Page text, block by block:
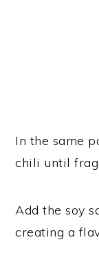
In the same
chili until
Add the soy
creating a